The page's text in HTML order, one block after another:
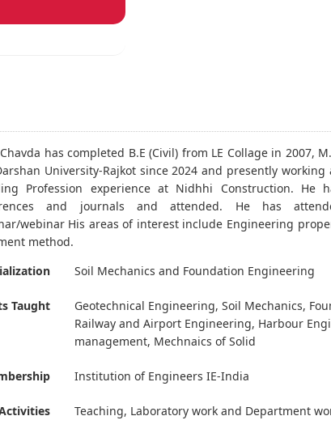
has completed B.E (Civil) from LE Collage in 2007,
University-Rajkot since 2024 and presently working
Profession experience at Nidhhi Construction.
and journals and attended. He has
webinar His areas of interest include Engineering
method.
Soil Mechanics and Foundation Engineering
Taught
Geotechnical Engineering, Soil Mechanics,
Railway and Airport Engineering, Harbour
management, Mechnaics of Solid
Institution of Engineers IE-India
Teaching, Laboratory work and Department